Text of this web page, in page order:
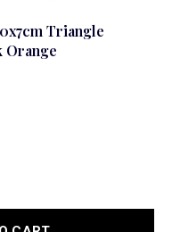
Triangle
Orange